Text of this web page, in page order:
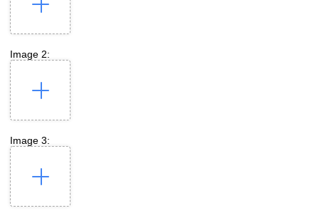
Image 2:
Image 3: